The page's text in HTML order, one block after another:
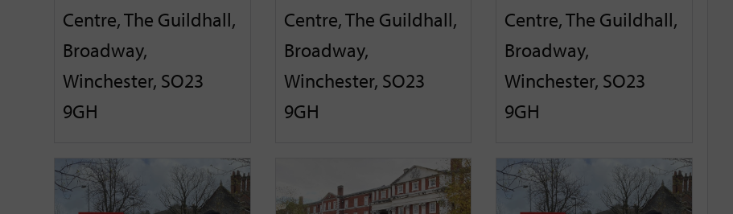
Centre, The Guildhall,
Broadway,
Winchester, SO23
9GH
Centre, The Guildhall,
Broadway,
Winchester, SO23
9GH
Centre, The Guildhall,
Broadway,
Winchester, SO23
9GH